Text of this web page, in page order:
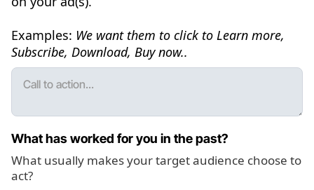
Examples: We want them to click to Learn more,
Subscribe, Download, Buy now..
What has worked for you in the past?
What usually makes your target audience choose to
act?